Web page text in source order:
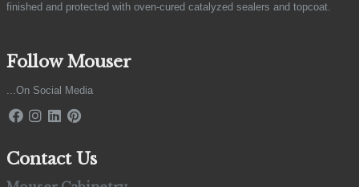
finished and protected with oven-cured catalyzed sealers and topcoat.
Follow Mouser
...On Social Media
Contact Us